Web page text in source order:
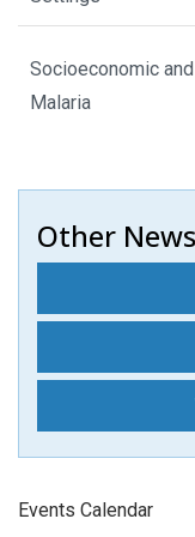
Socioeconomic
Malaria
Other News
Events Calendar